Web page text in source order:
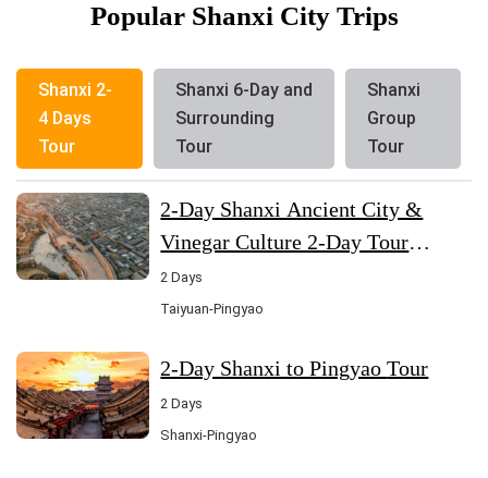
Popular Shanxi City Trips
Shanxi 2-
4 Days
Tour
Shanxi 6-Day and
Surrounding
Tour
Shanxi
Group
Tour
2-Day Shanxi Ancient City &
Vinegar Culture 2-Day Tour
(Shanxi-Taiyuan-Pingyao)
2 Days
Taiyuan-Pingyao
2-Day Shanxi to Pingyao Tour
2 Days
Shanxi-Pingyao